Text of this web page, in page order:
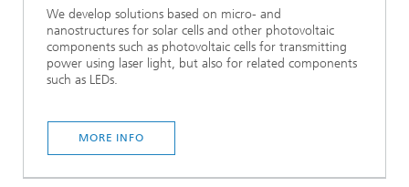
We develop solutions based on micro- and
nanostructures for solar cells and other photovoltaic
components such as photovoltaic cells for transmitting
power using laser light, but also for related components
such as LEDs.
MORE INFO